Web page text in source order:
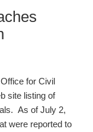
for Civil
site listing of
As of July 2,
were reported to